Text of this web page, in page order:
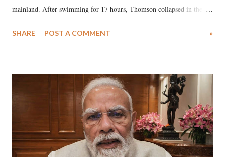
mainland. After swimming for 17 hours, Thomson collapsed in the
medical staff at Harbor-UCLA Medical Center, she succumbed to a
SHARE POST A COMMENT »